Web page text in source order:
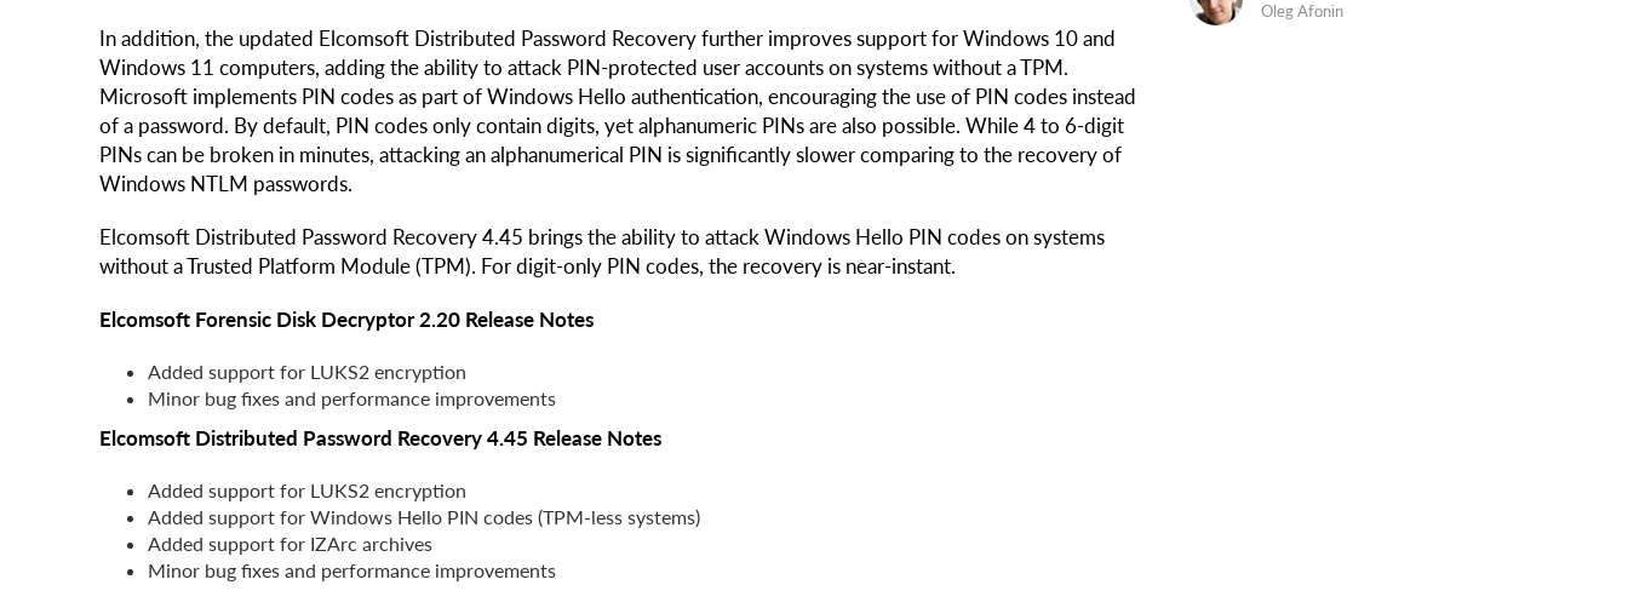
In addition, the updated Elcomsoft Distributed Password Recovery further improves support for Windows 10 and
Windows 11 computers, adding the ability to attack PIN-protected user accounts on systems without a TPM.
Microsoft implements PIN codes as part of Windows Hello authentication, encouraging the use of PIN codes instead
of a password. By default, PIN codes only contain digits, yet alphanumeric PINs are also possible. While 4 to 6-digit
PINs can be broken in minutes, attacking an alphanumerical PIN is significantly slower comparing to the recovery of
Windows NTLM passwords.
Elcomsoft Distributed Password Recovery 4.45 brings the ability to attack Windows Hello PIN codes on systems
without a Trusted Platform Module (TPM). For digit-only PIN codes, the recovery is near-instant.
Elcomsoft Forensic Disk Decryptor 2.20 Release Notes
Added support for LUKS2 encryption
Minor bug fixes and performance improvements
Elcomsoft Distributed Password Recovery 4.45 Release Notes
Added support for LUKS2 encryption
Added support for Windows Hello PIN codes (TPM-less systems)
Added support for IZArc archives
Minor bug fixes and performance improvements
Oleg Afonin